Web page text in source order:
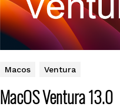
Macos Ventura
MacOS Ventura 13.0